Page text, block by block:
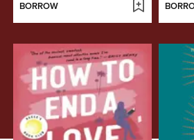
BORROW